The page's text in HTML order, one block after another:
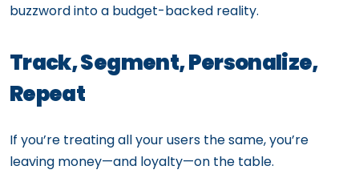
buzzword into a budget-backed reality.
Track, Segment, Personalize,
Repeat
If you’re treating all your users the same, you’re
leaving money—and loyalty—on the table.